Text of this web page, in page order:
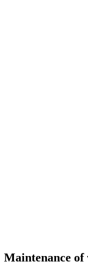
Maintenance of